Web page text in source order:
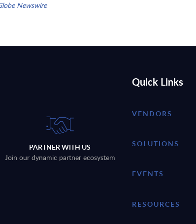
Newswire
PARTNER WITH US
Join our dynamic partner ecosystem
Quick Links
VENDORS
SOLUTIONS
EVENTS
RESOURCES